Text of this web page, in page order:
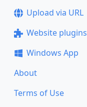
Upload via URL
Website plugins
Windows App
About
Terms of Use